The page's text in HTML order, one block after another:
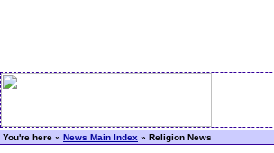
You're here » News Main Index » Religion News